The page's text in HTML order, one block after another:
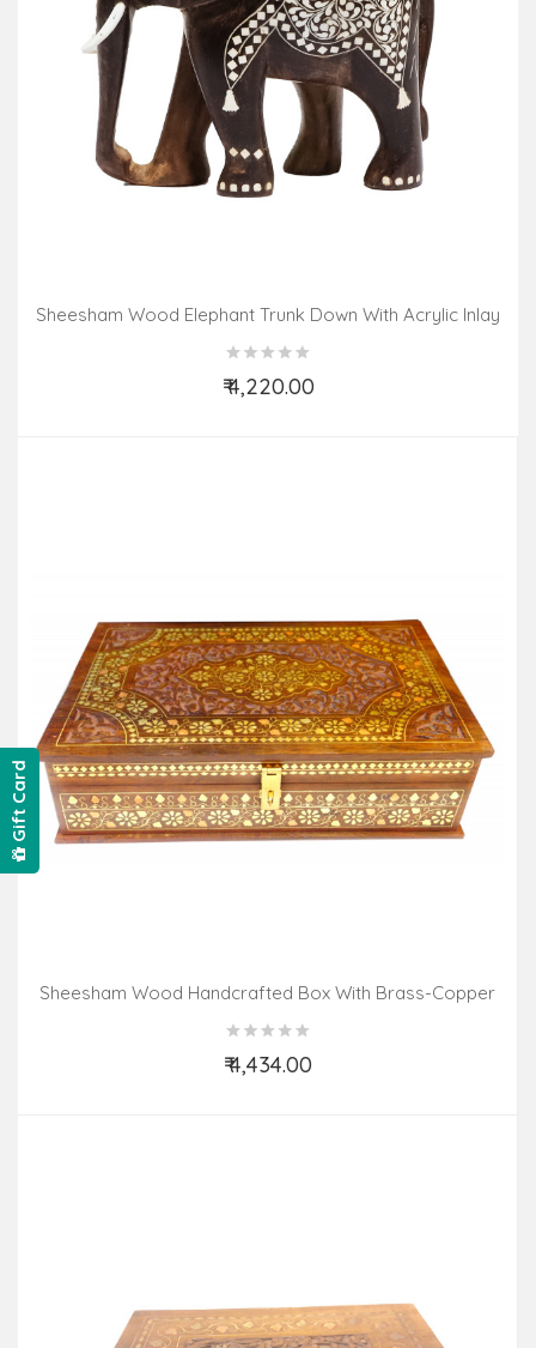
Sheesham Wood Elephant Trunk Down With Acrylic Inlay
Work
₹ 4,220.00
Add to Cart
Sheesham Wood Handcrafted Box With Brass-Copper
Inlay
₹ 4,434.00
Add to Cart
Gift Card